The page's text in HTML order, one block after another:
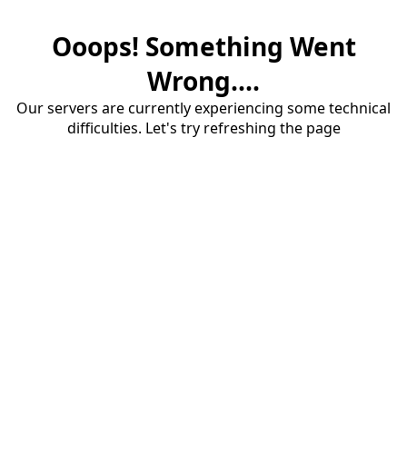
Ooops! Something Went
Wrong....
Our servers are currently experiencing some technical
difficulties. Let's try refreshing the page